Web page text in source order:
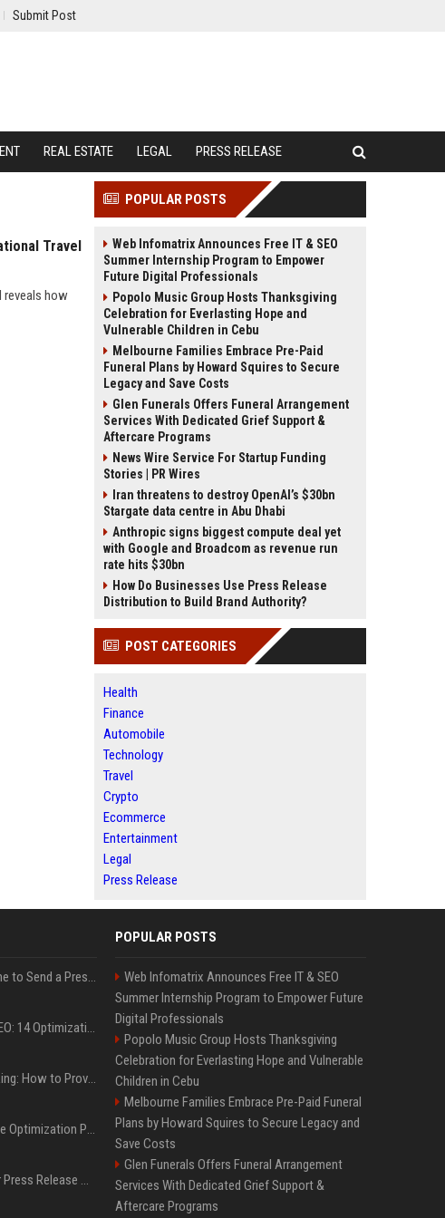
Submit Post
REAL ESTATE LEGAL PRESS RELEASE
Travel
reveals how
POPULAR POSTS
Web Infomatrix Announces Free IT & SEO
Summer Internship Program to Empower
Future Digital Professionals
Popolo Music Group Hosts Thanksgiving
Celebration for Everlasting Hope and
Vulnerable Children in Cebu
Melbourne Families Embrace Pre-Paid
Funeral Plans by Howard Squires to Secure
Legacy and Save Costs
Glen Funerals Offers Funeral Arrangement
Services With Dedicated Grief Support &
Aftercare Programs
News Wire Service For Startup Funding
Stories | PR Wires
Iran threatens to destroy OpenAI’s $30bn
Stargate data centre in Abu Dhabi
Anthropic signs biggest compute deal yet
with Google and Broadcom as revenue run
rate hits $30bn
How Do Businesses Use Press Release
Distribution to Build Brand Authority?
POST CATEGORIES
Health
Finance
Automobile
Technology
Travel
Crypto
Ecommerce
Entertainment
Legal
Press Release
Best Day and Time to Send a Press Release for Media Pick Up
Press Release SEO: 14 Optimizations That Actually Move Rankings
AI Visibility Tracking: How to Prove Your PR Got Cited
Generative Engine Optimization PR Starter Guide
How to Get Your Press Release Cited in Google AI Overviews
POPULAR POSTS
Web Infomatrix Announces Free IT & SEO
Summer Internship Program to Empower Future
Digital Professionals
Popolo Music Group Hosts Thanksgiving
Celebration for Everlasting Hope and Vulnerable
Children in Cebu
Melbourne Families Embrace Pre-Paid Funeral
Plans by Howard Squires to Secure Legacy and
Save Costs
Glen Funerals Offers Funeral Arrangement
Services With Dedicated Grief Support &
Aftercare Programs